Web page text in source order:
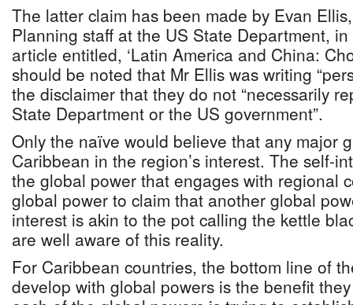
The latter claim has been made by Evan
Planning staff at the US State Department,
article entitled, ‘Latin America and China:
should be noted that Mr Ellis was writing
the disclaimer that they do not “necessarily
State Department or the US government”.
Only the naïve would believe that any major
Caribbean in the region’s interest. The self-
the global power that engages with regional
global power to claim that another global
interest is akin to the pot calling the kettle
are well aware of this reality.
For Caribbean countries, the bottom line of
develop with global powers is the benefit